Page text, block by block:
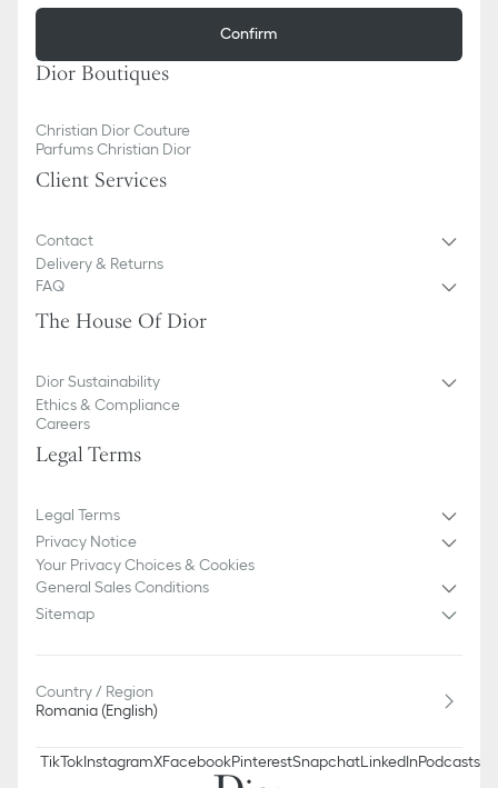
Confirm
Dior Boutiques
Christian Dior Couture
Parfums Christian Dior
Client Services
Contact
Delivery & Returns
FAQ
The House Of Dior
Dior Sustainability
Ethics & Compliance
Careers
Legal Terms
Legal Terms
Privacy Notice
Your Privacy Choices & Cookies
General Sales Conditions
Sitemap
Country / Region
Romania (English)
TikTokInstagramXFacebookPinterestSnapchatLinkedInPodcasts